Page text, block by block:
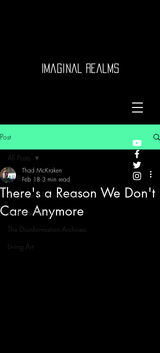
Imaginal Realms
Post
All Posts
Channeled Transmissions
Auditory Sorcery
The Disinformation Archives
Living Art
All Posts
There's a Reason We Don't
Care Anymore
Thad McKraken
Feb 18 3 min read